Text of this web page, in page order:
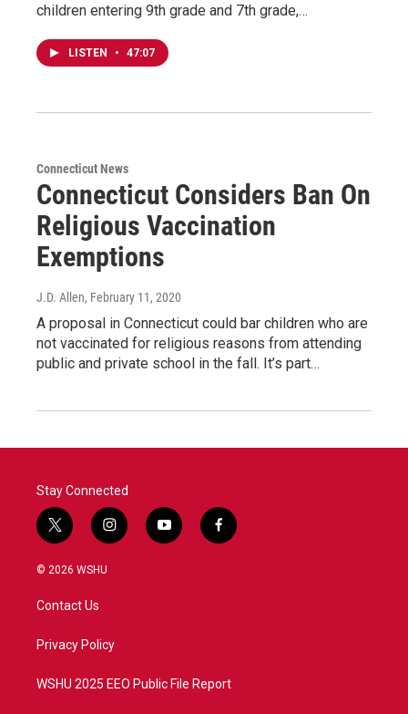
children entering 9th grade and 7th grade,…
LISTEN • 47:07
Connecticut News
Connecticut Considers Ban On
Religious Vaccination
Exemptions
J.D. Allen, February 11, 2020
A proposal in Connecticut could bar children who are
not vaccinated for religious reasons from attending
public and private school in the fall. It’s part…
Stay Connected
t
w
i
e
i
n
a
y
o
f
a
© 2026 WSHU
Contact Us
Privacy Policy
WSHU 2025 EEO Public File Report